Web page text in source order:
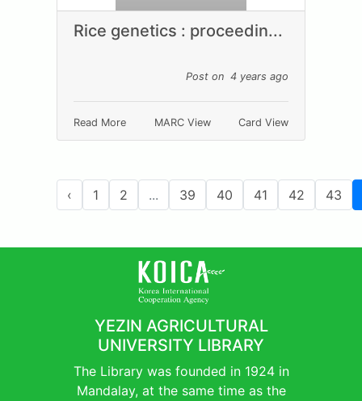
Rice genetics : proceedin...
Post on 4 years ago
Read More MARC View Card View
‹ 1 2 ... 39 40 41 42 43
YEZIN AGRICULTURAL
UNIVERSITY LIBRARY
The Library was founded in 1924 in
Mandalay, at the same time as the